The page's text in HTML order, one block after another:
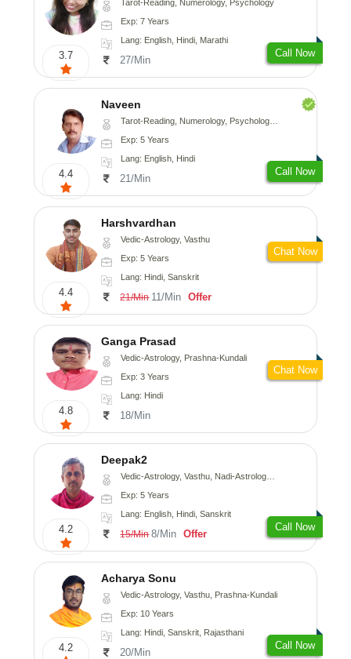
3.7
Tarot-Reading, Numerology, Psychology
Exp: 7 Years
Lang: English, Hindi, Marathi
27/Min
Call Now
4.4
Naveen
Tarot-Reading, Numerology, Psychology, Medical-Astrology
Exp: 5 Years
Lang: English, Hindi
21/Min
Call Now
4.4
Harshvardhan
Vedic-Astrology, Vasthu
Exp: 5 Years
Lang: Hindi, Sanskrit
21/Min 11/Min Offer
Chat Now
4.8
Ganga Prasad
Vedic-Astrology, Prashna-Kundali
Exp: 3 Years
Lang: Hindi
18/Min
Chat Now
4.2
Deepak2
Vedic-Astrology, Vasthu, Nadi-Astrology, Prashna-Kundali
Exp: 5 Years
Lang: English, Hindi, Sanskrit
15/Min 8/Min Offer
Call Now
4.2
Acharya Sonu
Vedic-Astrology, Vasthu, Prashna-Kundali
Exp: 10 Years
Lang: Hindi, Sanskrit, Rajasthani
20/Min
Call Now